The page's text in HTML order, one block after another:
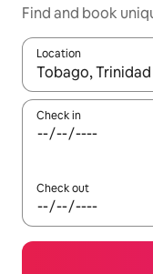
Find and book
Location
When results are
Check in
Check out